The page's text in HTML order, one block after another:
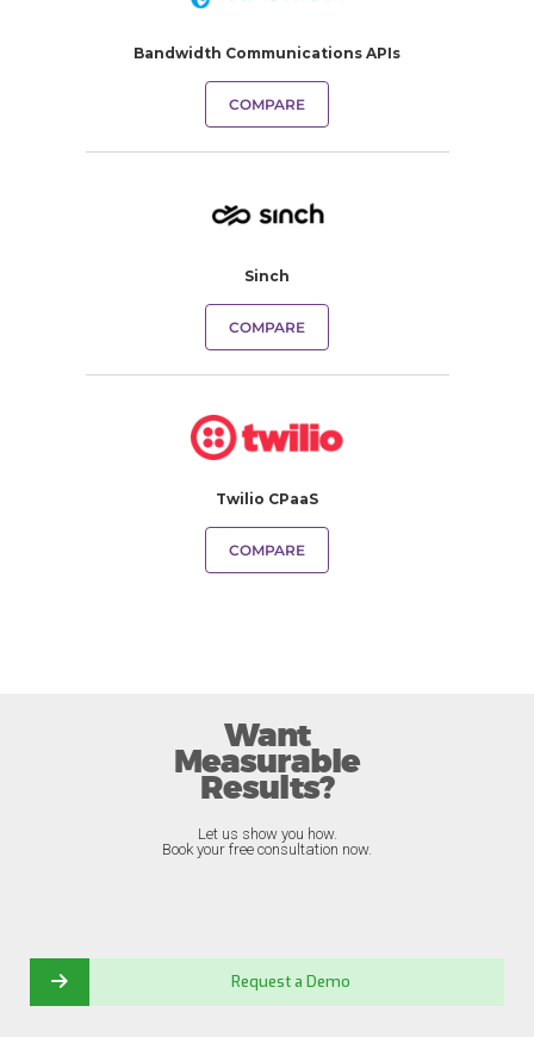
Bandwidth Communications APIs
COMPARE
Sinch
COMPARE
Twilio CPaaS
COMPARE
Want
Measurable
Results?
Let us show you how.
Book your free consultation now.
Request a Demo